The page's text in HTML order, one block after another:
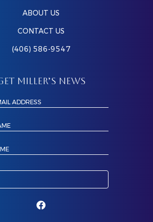
ABOUT US
CONTACT US
(406) 586-9547
MILLER’S NEWS
ADDRESS